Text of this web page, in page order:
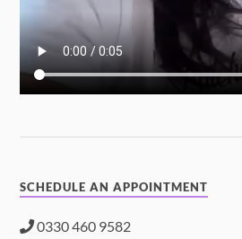
SCHEDULE AN APPOINTMENT
0330 460 9582